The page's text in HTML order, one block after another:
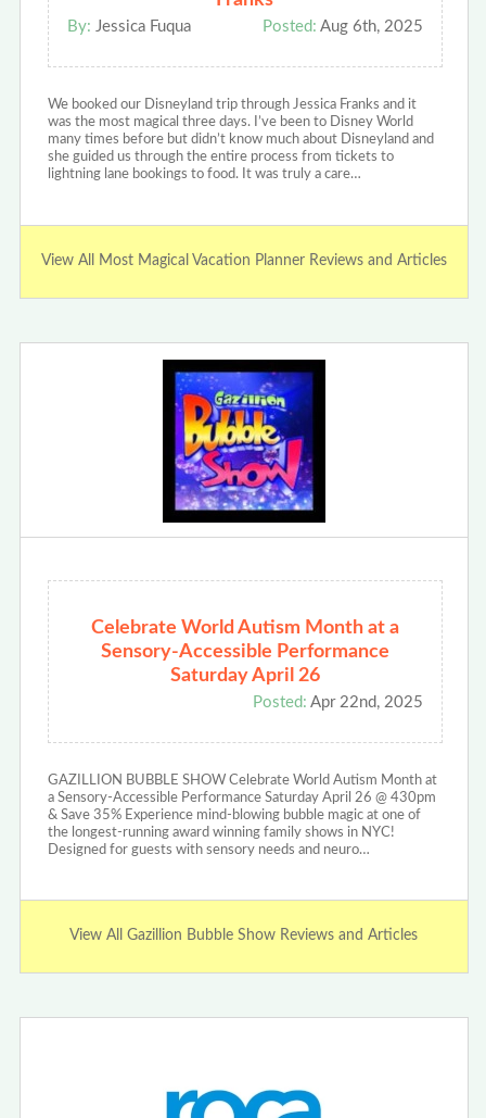
By: Jessica Fuqua Posted: Aug 6th, 2025
We booked our Disneyland trip through Jessica Franks and it
was the most magical three days. I’ve been to Disney World
many times before but didn’t know much about Disneyland and
she guided us through the entire process from tickets to
lightning lane bookings to food. It was truly a care…
View All Most Magical Vacation Planner Reviews and Articles
Celebrate World Autism Month at a
Sensory-Accessible Performance
Saturday April 26
Posted: Apr 22nd, 2025
GAZILLION BUBBLE SHOW Celebrate World Autism Month at
a Sensory-Accessible Performance Saturday April 26 @ 430pm
& Save 35% Experience mind-blowing bubble magic at one of
the longest-running award winning family shows in NYC!
Designed for guests with sensory needs and neuro…
View All Gazillion Bubble Show Reviews and Articles